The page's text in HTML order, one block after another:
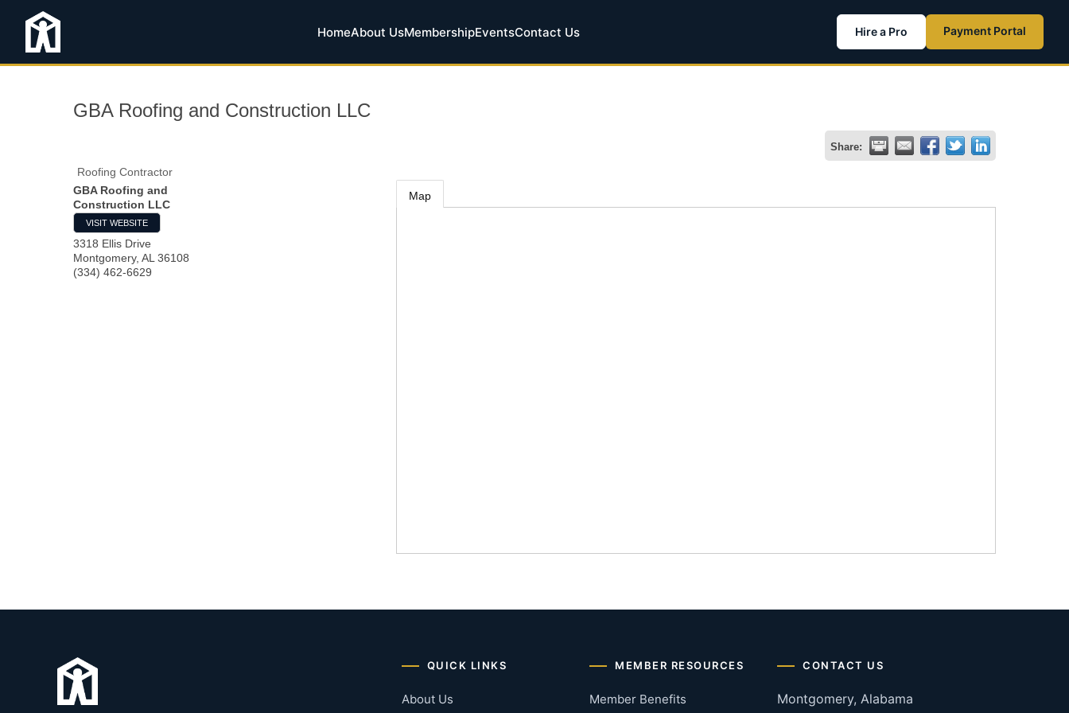
HomeAbout UsMembershipEventsContact Us Hire a Pro Payment Portal
GBA Roofing and Construction LLC
Share:
Roofing Contractor
GBA Roofing and
Construction LLC
VISIT WEBSITE
3318 Ellis Drive
Montgomery, AL 36108
(334) 462-6629
Map
QUICK LINKS
About Us
MEMBER RESOURCES
Member Benefits
CONTACT US
Montgomery, Alabama